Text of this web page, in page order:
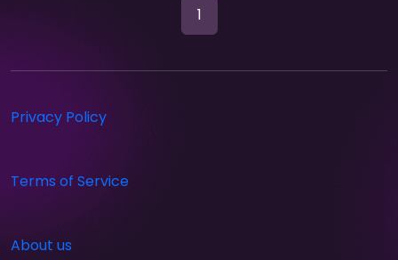
1
Privacy Policy
Terms of Service
About us